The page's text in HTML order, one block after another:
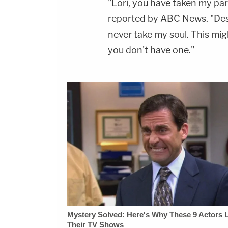
"Lori, you have taken my
reported by ABC News.
never take my soul. This
you don't have one."